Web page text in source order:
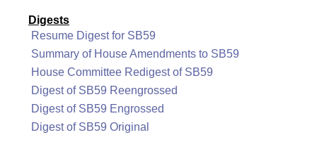
Digests
Resume Digest for SB59
Summary of House Amendments to SB59
House Committee Redigest of SB59
Digest of SB59 Reengrossed
Digest of SB59 Engrossed
Digest of SB59 Original